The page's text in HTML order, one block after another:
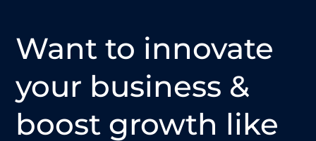
Want to innovate
your business &
boost growth like